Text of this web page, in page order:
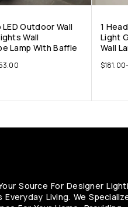
LED Outdoor Wall
Wall
Lamp With Baffle
1
Light
Wall
$181.00
Source For Designer
Everyday Living. We